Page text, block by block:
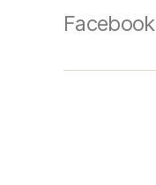
Facebook